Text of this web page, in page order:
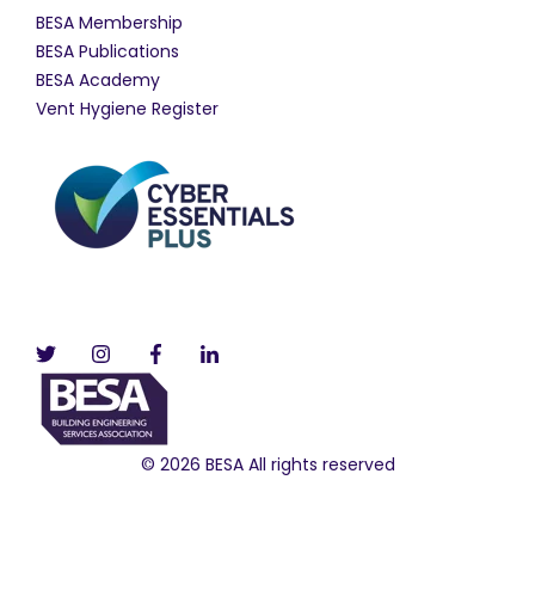
BESA Membership
BESA Publications
BESA Academy
Vent Hygiene Register
© 2026 BESA All rights reserved